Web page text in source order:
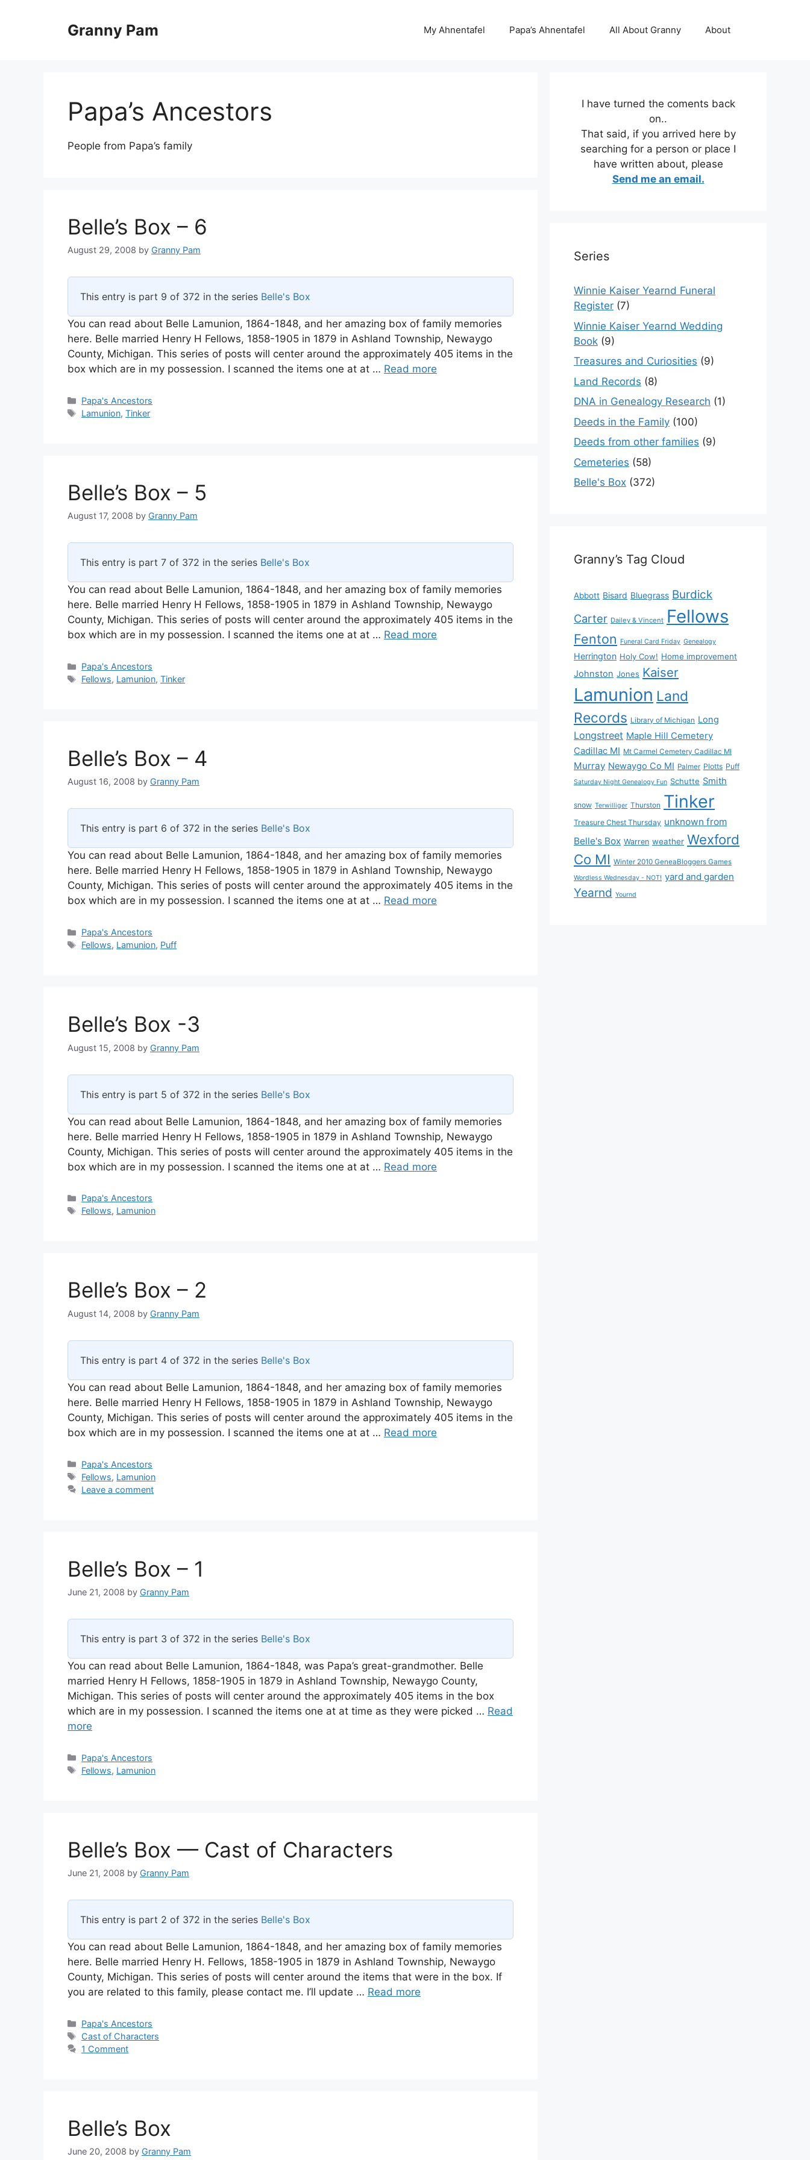
Granny Pam My Ahnentafel Papa’s Ahnentafel All About Granny About
Papa’s Ancestors
People from Papa’s family
Belle’s Box – 6
August 29, 2008 by Granny Pam
This entry is part 9 of 372 in the series Belle's Box
You can read about Belle Lamunion, 1864-1848, and her amazing box of family memories
here. Belle married Henry H Fellows, 1858-1905 in 1879 in Ashland Township, Newaygo
County, Michigan. This series of posts will center around the approximately 405 items in the
box which are in my possession. I scanned the items one at at … Read more
Categories
Papa's Ancestors
Tags
Lamunion,Tinker
Belle’s Box – 5
August 17, 2008 by Granny Pam
This entry is part 7 of 372 in the series Belle's Box
You can read about Belle Lamunion, 1864-1848, and her amazing box of family memories
here. Belle married Henry H Fellows, 1858-1905 in 1879 in Ashland Township, Newaygo
County, Michigan. This series of posts will center around the approximately 405 items in the
box which are in my possession. I scanned the items one at at … Read more
Categories
Papa's Ancestors
Tags
Fellows, Lamunion,Tinker
Belle’s Box – 4
August 16, 2008 by Granny Pam
This entry is part 6 of 372 in the series Belle's Box
You can read about Belle Lamunion, 1864-1848, and her amazing box of family memories
here. Belle married Henry H Fellows, 1858-1905 in 1879 in Ashland Township, Newaygo
County, Michigan. This series of posts will center around the approximately 405 items in the
box which are in my possession. I scanned the items one at at … Read more
Categories
Papa's Ancestors
Tags
Fellows, Lamunion, Puff
Belle’s Box -3
August 15, 2008 by Granny Pam
This entry is part 5 of 372 in the series Belle's Box
You can read about Belle Lamunion, 1864-1848, and her amazing box of family memories
here. Belle married Henry H Fellows, 1858-1905 in 1879 in Ashland Township, Newaygo
County, Michigan. This series of posts will center around the approximately 405 items in the
box which are in my possession. I scanned the items one at at … Read more
Categories
Papa's Ancestors
Tags
Fellows, Lamunion
Belle’s Box – 2
August 14, 2008 by Granny Pam
This entry is part 4 of 372 in the series Belle's Box
You can read about Belle Lamunion, 1864-1848, and her amazing box of family memories
here. Belle married Henry H Fellows, 1858-1905 in 1879 in Ashland Township, Newaygo
County, Michigan. This series of posts will center around the approximately 405 items in the
box which are in my possession. I scanned the items one at at … Read more
Categories
Papa's Ancestors
Tags
Fellows, Lamunion
Leave a comment
Belle’s Box – 1
June 21, 2008 by Granny Pam
This entry is part 3 of 372 in the series Belle's Box
You can read about Belle Lamunion, 1864-1848, was Papa’s great-grandmother. Belle
married Henry H Fellows, 1858-1905 in 1879 in Ashland Township, Newaygo County,
Michigan. This series of posts will center around the approximately 405 items in the box
which are in my possession. I scanned the items one at at time as they were picked … Read
more
Categories
Papa's Ancestors
Tags
Fellows, Lamunion
Belle’s Box — Cast of Characters
June 21, 2008 by Granny Pam
This entry is part 2 of 372 in the series Belle's Box
You can read about Belle Lamunion, 1864-1848, and her amazing box of family memories
here. Belle married Henry H. Fellows, 1858-1905 in 1879 in Ashland Township, Newaygo
County, Michigan. This series of posts will center around the items that were in the box. If
you are related to this family, please contact me. I’ll update … Read more
Categories
Papa's Ancestors
Tags
Cast of Characters
1 Comment
Belle’s Box
June 20, 2008 by Granny Pam
I have turned the coments back
on..
That said, if you arrived here by
searching for a person or place I
have written about, please
Send me an email.
Series
Winnie Kaiser Yearnd Funeral
Register (7)
Winnie Kaiser Yearnd Wedding
Book (9)
Treasures and Curiosities (9)
Land Records (8)
DNA in Genealogy Research (1)
Deeds in the Family (100)
Deeds from other families (9)
Cemeteries (58)
Belle's Box (372)
Granny’s Tag Cloud
Abbott Bisard Bluegrass Burdick
Carter Dailey & Vincent Fellows
Fenton Funeral Card Friday Genealogy
Herrington Holy Cow! Home improvement
Johnston Jones Kaiser
Lamunion Land
Records Library of Michigan Long
Longstreet Maple Hill Cemetery
Cadillac MI Mt Carmel Cemetery Cadillac MI
Murray Newaygo Co MI Palmer Plotts Puff
Saturday Night Genealogy Fun Schutte Smith
snow Terwilliger Thurston Tinker
Treasure Chest Thursday unknown from
Belle's Box Warren weather Wexford
Co MI Winter 2010 GeneaBloggers Games
Wordless Wednesday - NOT! yard and garden
Yearnd Yournd